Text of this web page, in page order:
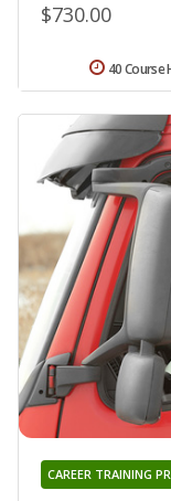
$730.00
40 Course
CAREER TRAINING